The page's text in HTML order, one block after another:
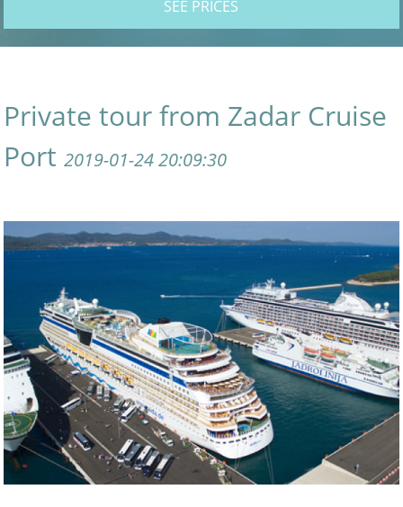
SEE PRICES
Private tour from Zadar Cruise
Port2019-01-24 20:09:30